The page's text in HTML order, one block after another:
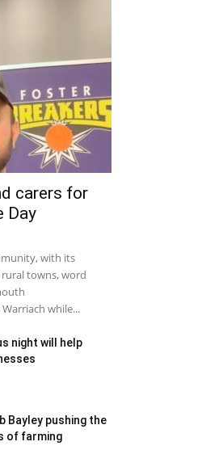
carers for
Day
with its
towns, word
while...
night will help
Bayley pushing the
of farming